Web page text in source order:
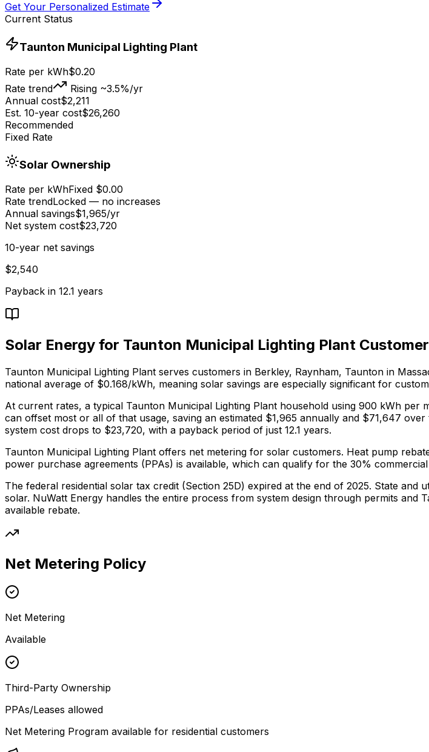
Get Your Personalized Estimate
Current Status
Taunton Municipal Lighting Plant
Rate per kWh$0.20
Rate trend
Rising ~3.5%/yr
Annual cost$2,211
Est. 10-year cost$26,260
Recommended
Fixed Rate
Solar Ownership
Rate per kWhFixed $0.00
Rate trendLocked — no increases
Annual savings$1,965/yr
Net system cost$23,720
10-year net savings
$2,540
Payback in 12.1 years
Solar Energy for Taunton Municipal Lighting Plant
Taunton Municipal Lighting Plant serves customers in Berkley, Raynham, Taunton in
national average of $0.168/kWh, meaning solar savings are especially significant for
At current rates, a typical Taunton Municipal Lighting Plant household using 900 kWh per
can offset most or all of that usage, saving an estimated $1,965 annually and $71,647 over
system cost drops to $23,720, with a payback period of just 12.1 years.
Taunton Municipal Lighting Plant offers net metering for solar customers. Heat pump
power purchase agreements (PPAs) is available, which can qualify for the 30%
The federal residential solar tax credit (Section 25D) expired at the end of 2025. State
solar. NuWatt Energy handles the entire process from system design through permits and
available rebate.
Net Metering Policy
Net Metering
Available
Third-Party Ownership
PPAs/Leases allowed
Net Metering Program available for residential customers